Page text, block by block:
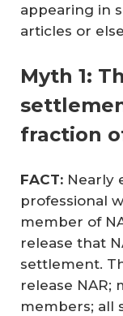
appearing in
articles or
Myth 1:
fraction
FACT: Nearly
professional
member of
release that
settlement.
release NAR;
members; all